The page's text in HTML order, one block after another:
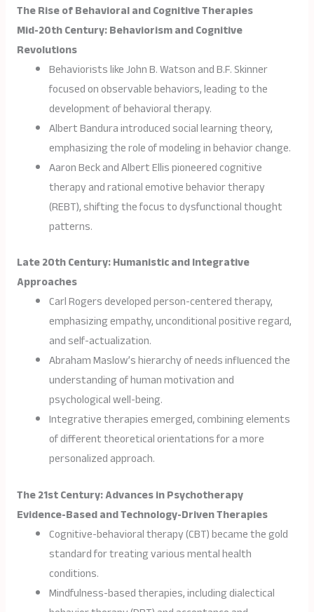
The Rise of Behavioral and Cognitive Therapies
Mid-20th Century: Behaviorism and Cognitive
Revolutions
Behaviorists like John B. Watson and B.F. Skinner
focused on observable behaviors, leading to the
development of behavioral therapy.
Albert Bandura introduced social learning theory,
emphasizing the role of modeling in behavior change.
Aaron Beck and Albert Ellis pioneered cognitive
therapy and rational emotive behavior therapy
(REBT), shifting the focus to dysfunctional thought
patterns.
Late 20th Century: Humanistic and Integrative
Approaches
Carl Rogers developed person-centered therapy,
emphasizing empathy, unconditional positive regard,
and self-actualization.
Abraham Maslow’s hierarchy of needs influenced the
understanding of human motivation and
psychological well-being.
Integrative therapies emerged, combining elements
of different theoretical orientations for a more
personalized approach.
The 21st Century: Advances in Psychotherapy
Evidence-Based and Technology-Driven Therapies
Cognitive-behavioral therapy (CBT) became the gold
standard for treating various mental health
conditions.
Mindfulness-based therapies, including dialectical